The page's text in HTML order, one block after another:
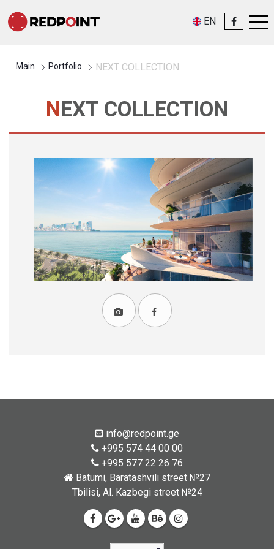
EN
Main Portfolio NEXT COLLECTION
NEXT COLLECTION
info@redpoint.ge
+995 574 44 00 00
+995 577 22 26 76
Batumi, Baratashvili street №27
Tbilisi, Al. Kazbegi street №24